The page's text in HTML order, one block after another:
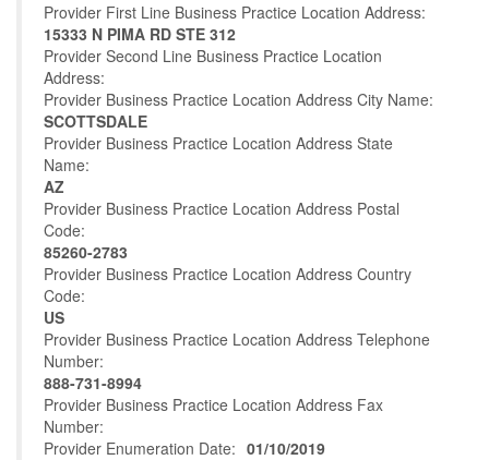
Provider First Line Business Practice Location Address:
15333 N PIMA RD STE 312
Provider Second Line Business Practice Location
Address:
Provider Business Practice Location Address City Name:
SCOTTSDALE
Provider Business Practice Location Address State
Name:
AZ
Provider Business Practice Location Address Postal
Code:
85260-2783
Provider Business Practice Location Address Country
Code:
US
Provider Business Practice Location Address Telephone
Number:
888-731-8994
Provider Business Practice Location Address Fax
Number:
Provider Enumeration Date: 01/10/2019